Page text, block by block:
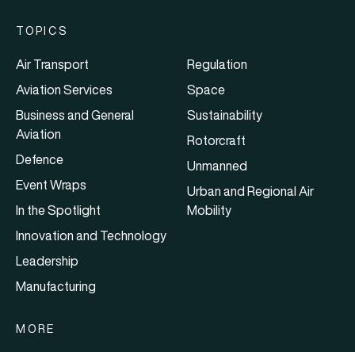
TOPICS
Air Transport
Aviation Services
Business and General
Aviation
Defence
Event Wraps
In the Spotlight
Innovation and Technology
Leadership
Manufacturing
Regulation
Space
Sustainability
Rotorcraft
Unmanned
Urban and Regional Air
Mobility
MORE